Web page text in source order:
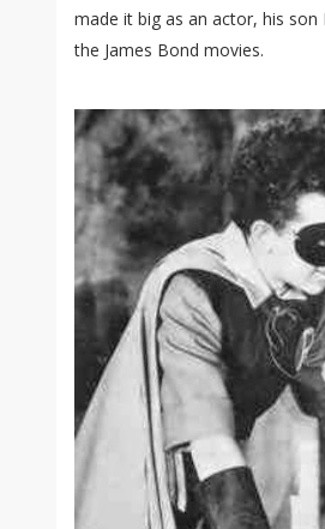
made it big as an actor, his
the James Bond movies.